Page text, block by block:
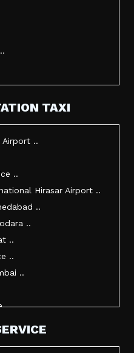
..
..
TAXI
Airport ..
..
Hirasar Airport ..
..
..
..
..
..
..